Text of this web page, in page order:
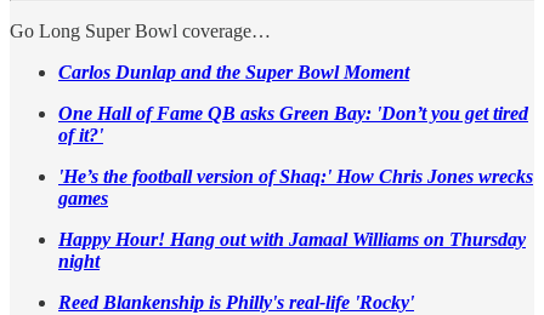
Go Long Super Bowl coverage…
Carlos Dunlap and the Super Bowl Moment
One Hall of Fame QB asks Green Bay: 'Don’t you get tired
of it?'
'He’s the football version of Shaq:' How Chris Jones wrecks
games
Happy Hour! Hang out with Jamaal Williams on Thursday
night
Reed Blankenship is Philly's real-life 'Rocky'